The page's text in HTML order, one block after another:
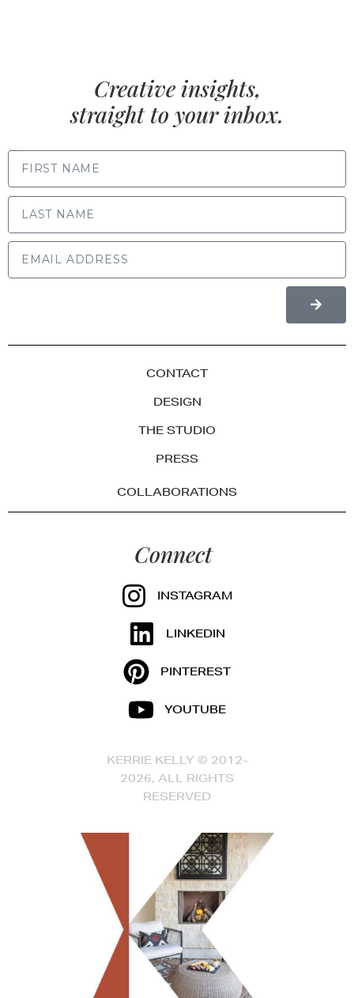
Creative insights,
straight to your inbox.
CONTACT
DESIGN
THE STUDIO
PRESS
COLLABORATIONS
Connect
INSTAGRAM
LINKEDIN
PINTEREST
YOUTUBE
KERRIE KELLY © 2012-
2026, ALL RIGHTS
RESERVED